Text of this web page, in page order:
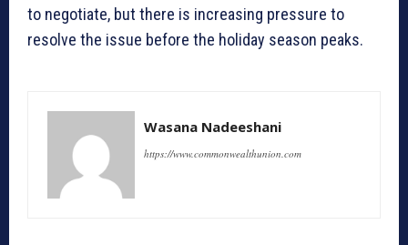
to negotiate, but there is increasing pressure to
resolve the issue before the holiday season peaks.
Wasana Nadeeshani
https://www.commonwealthunion.com